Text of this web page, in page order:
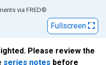
via FRED®
Fullscreen
Please review the
series notes before